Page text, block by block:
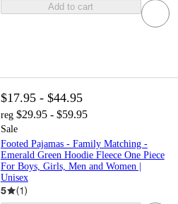
Add to cart
$17.95 - $44.95
reg $29.95 - $59.95
Sale
Footed Pajamas - Family Matching -
Emerald Green Hoodie Fleece One Piece
For Boys, Girls, Men and Women |
Unisex
5 (1)